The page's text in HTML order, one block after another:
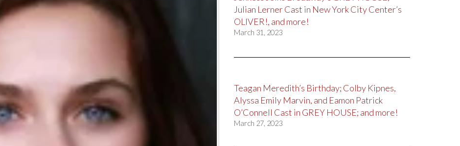
Julian Lerner Cast in New York City Center’s
OLIVER!, and more!
March 31, 2023
Teagan Meredith’s Birthday; Colby Kipnes,
Alyssa Emily Marvin, and Eamon Patrick
O’Connell Cast in GREY HOUSE; and more!
March 27, 2023